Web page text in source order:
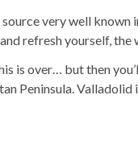
very well known
refresh yourself,
is over… but then
Peninsula.